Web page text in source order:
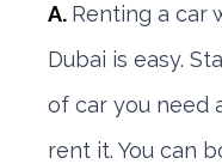
A. Renting a car
Dubai is easy.
of car you need
rent it. You can